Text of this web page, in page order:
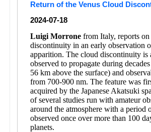
Return of the Venus Cloud
2024-07-18
Luigi Morrone from Italy, reports on
discontinuity in an early observation
apparition. The cloud discontinuity is
observed to propagate during
56 km above the surface) and
from 700-900 nm. The feature was
acquired by the Japanese Akatsuki
of several studies run with amateur
around the atmosphere with a period
observed once over more than 100
planets.